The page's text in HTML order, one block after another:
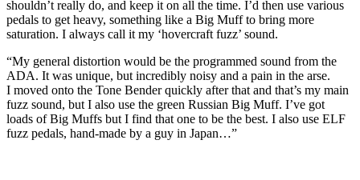
shouldn’t really do, and keep it on all the time. I’d then use various
pedals to get heavy, something like a Big Muff to bring more
saturation. I always call it my ‘hovercraft fuzz’ sound.
“My general distortion would be the programmed sound from the
ADA. It was unique, but incredibly noisy and a pain in the arse.
I moved onto the Tone Bender quickly after that and that’s my main
fuzz sound, but I also use the green Russian Big Muff. I’ve got
loads of Big Muffs but I find that one to be the best. I also use ELF
fuzz pedals, hand-made by a guy in Japan…”